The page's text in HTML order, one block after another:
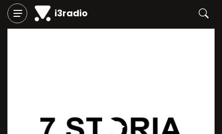
i3radio
Play